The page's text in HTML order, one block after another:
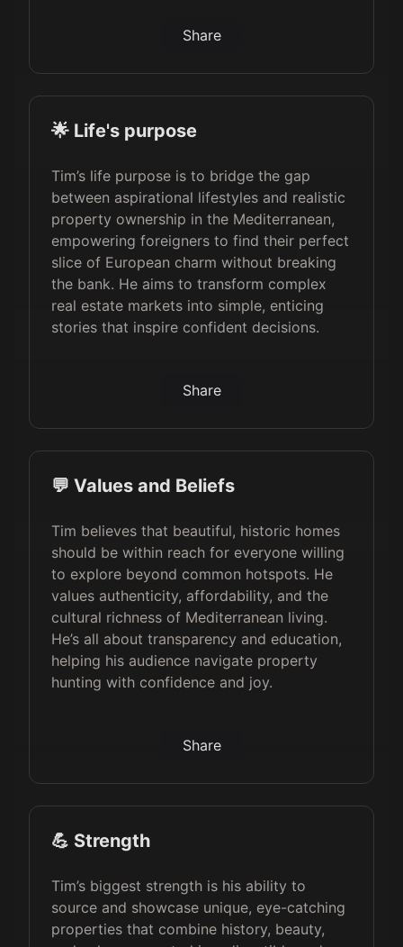
Share
🌟 Life's purpose
Tim’s life purpose is to bridge the gap
between aspirational lifestyles and realistic
property ownership in the Mediterranean,
empowering foreigners to find their perfect
slice of European charm without breaking
the bank. He aims to transform complex
real estate markets into simple, enticing
stories that inspire confident decisions.
Share
💬 Values and Beliefs
Tim believes that beautiful, historic homes
should be within reach for everyone willing
to explore beyond common hotspots. He
values authenticity, affordability, and the
cultural richness of Mediterranean living.
He’s all about transparency and education,
helping his audience navigate property
hunting with confidence and joy.
Share
💪 Strength
Tim’s biggest strength is his ability to
source and showcase unique, eye-catching
properties that combine history, beauty,